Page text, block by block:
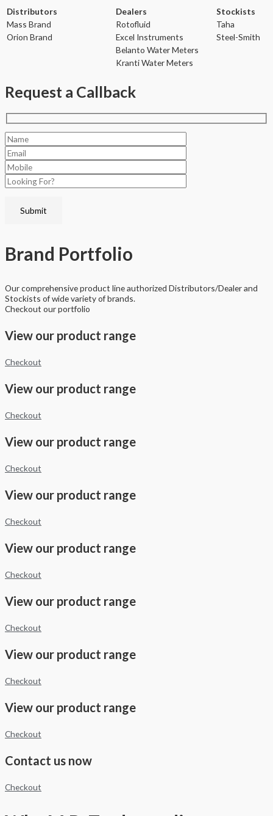
Distributors
Dealers
Stockists
Mass Brand
Rotofluid
Taha
Orion Brand
Excel Instruments
Steel-Smith
Belanto Water Meters
Kranti Water Meters
Request a Callback
Brand Portfolio
Our comprehensive product line authorized Distributors/Dealer and
Stockists of wide variety of brands.
Checkout our portfolio
View our product range
Checkout
View our product range
Checkout
View our product range
Checkout
View our product range
Checkout
View our product range
Checkout
View our product range
Checkout
View our product range
Checkout
View our product range
Checkout
Contact us now
Checkout